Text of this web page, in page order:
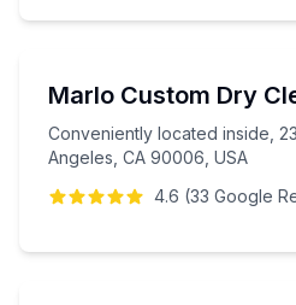
Marlo Custom Dry
Conveniently located inside,
Angeles, CA 90006, USA
4.6 (33 Google